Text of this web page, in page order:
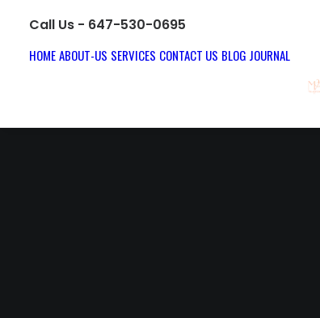
Call Us - 647-530-0695
HOMEABOUT-US SERVICES CONTACT US BLOG JOURNAL